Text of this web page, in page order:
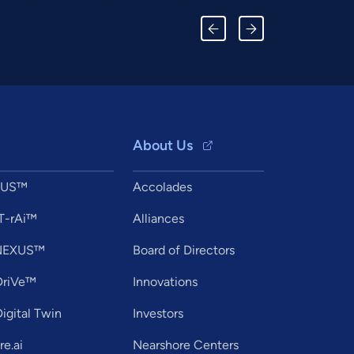
rAi™
Twin
About Us
Accolades
Alliances
Board of Directors
Innovations
Investors
Nearshore Centers